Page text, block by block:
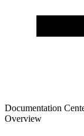
Documentation
Overview